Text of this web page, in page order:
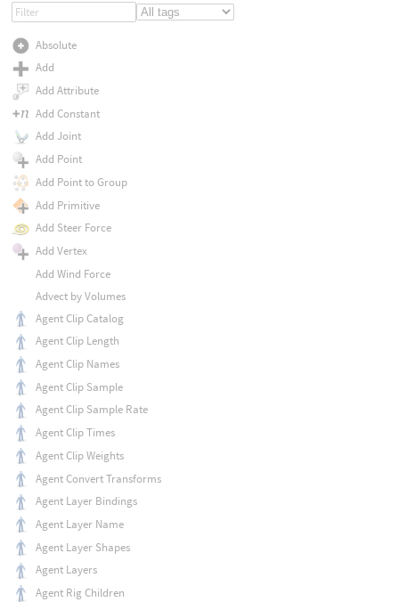
Absolute
Add
Add Attribute
Add Constant
Add Joint
Add Point
Add Point to Group
Add Primitive
Add Steer Force
Add Vertex
Add Wind Force
Advect by Volumes
Agent Clip Catalog
Agent Clip Length
Agent Clip Names
Agent Clip Sample
Agent Clip Sample Rate
Agent Clip Times
Agent Clip Weights
Agent Convert Transforms
Agent Layer Bindings
Agent Layer Name
Agent Layer Shapes
Agent Layers
Agent Rig Children